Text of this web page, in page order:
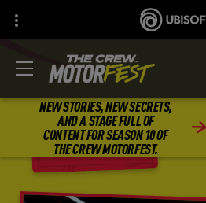
NEW STORIES, NEW SECRETS,
AND A STAGE FULL OF
CONTENT FOR SEASON 10 OF
THE CREW MOTORFEST.
BACK